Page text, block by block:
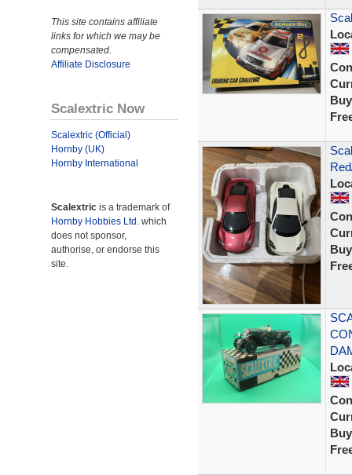
This site contains affiliate
links for which we may be
compensated.
Affiliate Disclosure
Scalextric Now
Scalextric (Official)
Hornby (UK)
Hornby International
Scalextric is a trademark of
Hornby Hobbies Ltd. which
does not sponsor,
authorise, or endorse this
site.